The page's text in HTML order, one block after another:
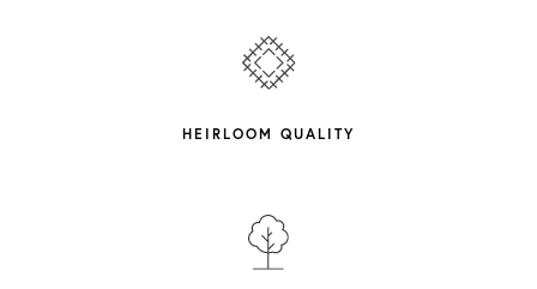
HEIRLOOM QUALITY